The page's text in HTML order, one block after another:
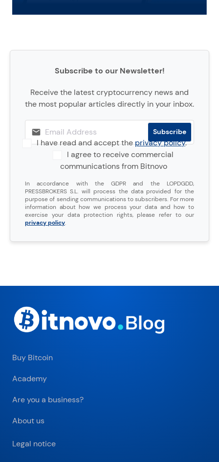
Subscribe to our Newsletter!
Receive the latest cryptocurrency news and
the most popular articles directly in your inbox.
I have read and accept theprivacy policy.
I agree to receive commercial
communications from Bitnovo
In accordance with the GDPR and the LOPDGDD,
PRESSBROKERS S.L. will process the data provided for the
purpose of sending communications to subscribers. For more
information about how we process your data and how to
exercise your data protection rights, please refer to our
privacy policy.
Buy Bitcoin
Academy
Are you a business?
About us
Legal notice